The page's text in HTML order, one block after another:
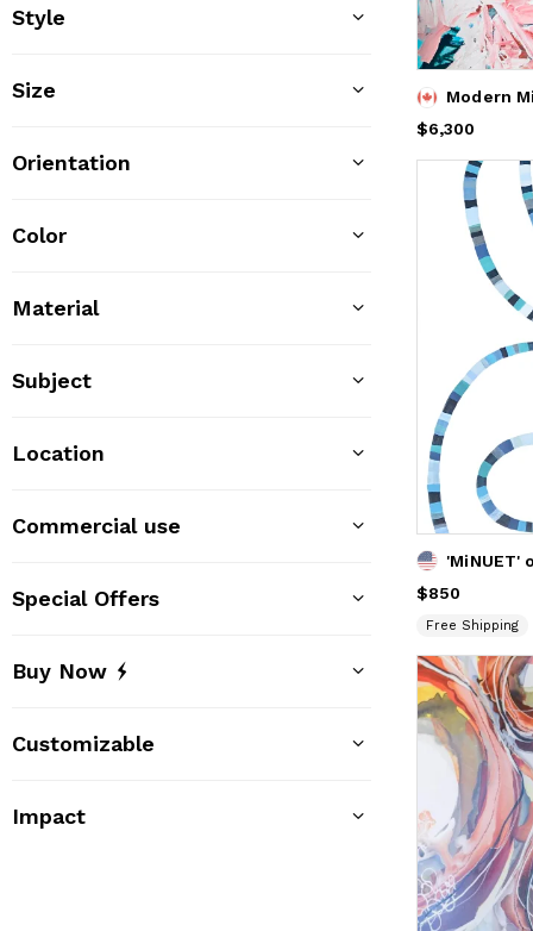
Style
Size
Orientation
Color
Material
Subject
Location
Commercial use
Special Offers
Buy Now
Customizable
Impact
Modern
Price$6,300
$6,300
Price
$850
Free Shipping